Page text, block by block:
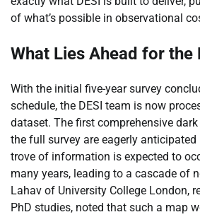
of what’s possible in observational
What Lies Ahead for the
With the initial five-year survey
schedule, the DESI team is now
dataset. The first comprehensive
the full survey are eagerly
trove of information is expected to
many years, leading to a cascade of
Lahav of University College London,
PhD studies, noted that such a map